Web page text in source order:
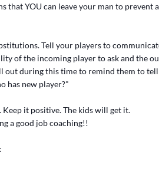
that YOU can leave your man to prevent
Tell your players to
of the incoming player to ask and the
out during this time to remind them to
has new player?"
Keep it positive. The kids will get it.
a good job coaching!!